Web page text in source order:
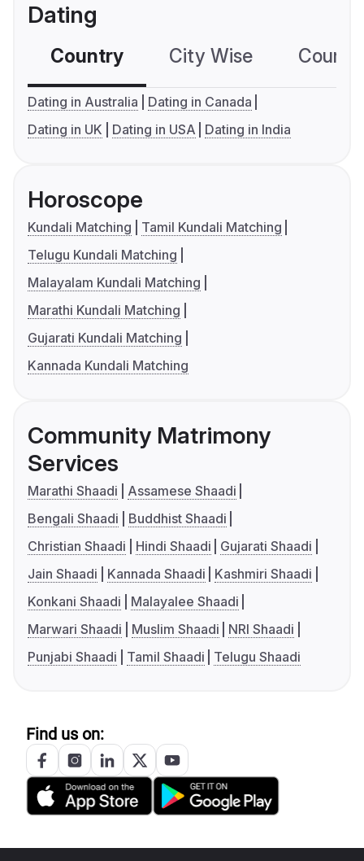
Dating
Country City Wise
Dating in Australia
Dating in Canada
Dating in UK
Dating in USA Dating in India
Horoscope
Kundali Matching
Tamil Kundali Matching
Telugu Kundali Matching
Malayalam Kundali Matching
Marathi Kundali Matching
Gujarati Kundali Matching
Kannada Kundali Matching
Community Matrimony
Services
Marathi Shaadi
Assamese Shaadi
Bengali Shaadi
Buddhist Shaadi
Christian Shaadi
Hindi Shaadi
Gujarati Shaadi
Jain Shaadi
Kannada Shaadi
Kashmiri Shaadi
Konkani Shaadi
Malayalee Shaadi
Marwari Shaadi
Muslim Shaadi
NRI Shaadi
Punjabi Shaadi
Tamil Shaadi Telugu Shaadi
Find us on: